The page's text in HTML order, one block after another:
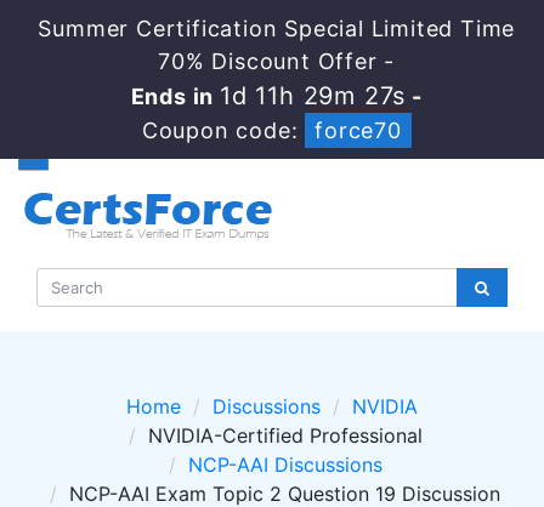
Summer Certification Special Limited Time
70% Discount Offer -
Ends in 1d 11h 29m 27s -
Coupon code:
force70
Home Discussions
NVIDIA
NVIDIA-Certified Professional
NCP-AAI Discussions
NCP-AAI Exam Topic 2 Question 19 Discussion